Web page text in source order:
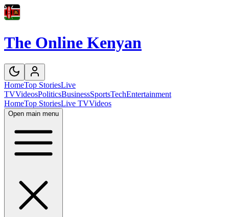
The Online Kenyan
HomeTop StoriesLive
TVVideosPoliticsBusinessSportsTechEntertainment
HomeTop StoriesLive TVVideos
Open main menu